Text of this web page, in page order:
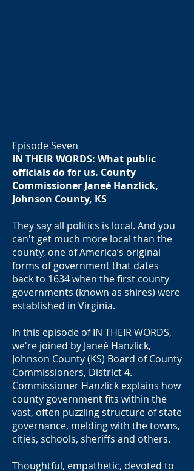
Episode Seven
IN THEIR WORDS: What public
officials do for us. County
Commissioner Janeé Hanzlick,
Johnson County, KS
They say all politics is local. And you
can't get much more local than the
county, one of America’s original
forms of government that dates
back to 1634 when the first county
governments (known as shires) were
established in Virginia.
In this episode of IN THEIR WORDS,
we're joined by Janeé Hanzlick,
Johnson County (KS) Board of County
Commissioners, District 4.
Commissioner Hanzlick explains how
county government fits within the
vast, often puzzling structure of state
governance, melding with the towns,
cities, schools, sheriffs and others.
Thoughtful, empathetic, devoted to